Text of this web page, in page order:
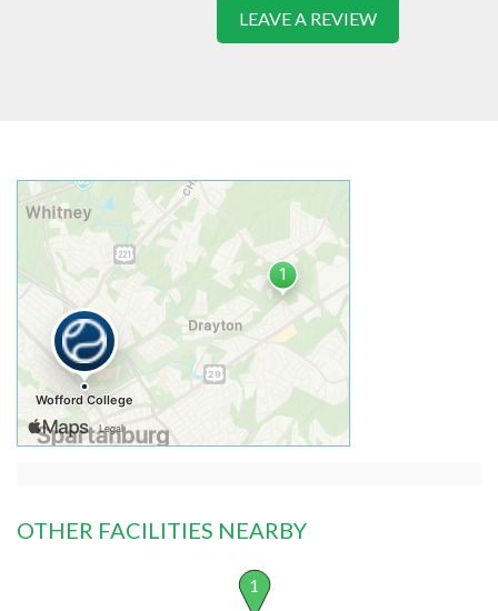
LEAVE A REVIEW
OTHER FACILITIES NEARBY
1